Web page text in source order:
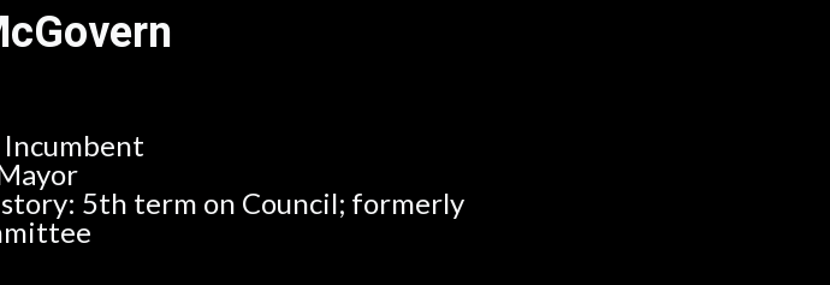
Incumbent
5th term on Council; formerly